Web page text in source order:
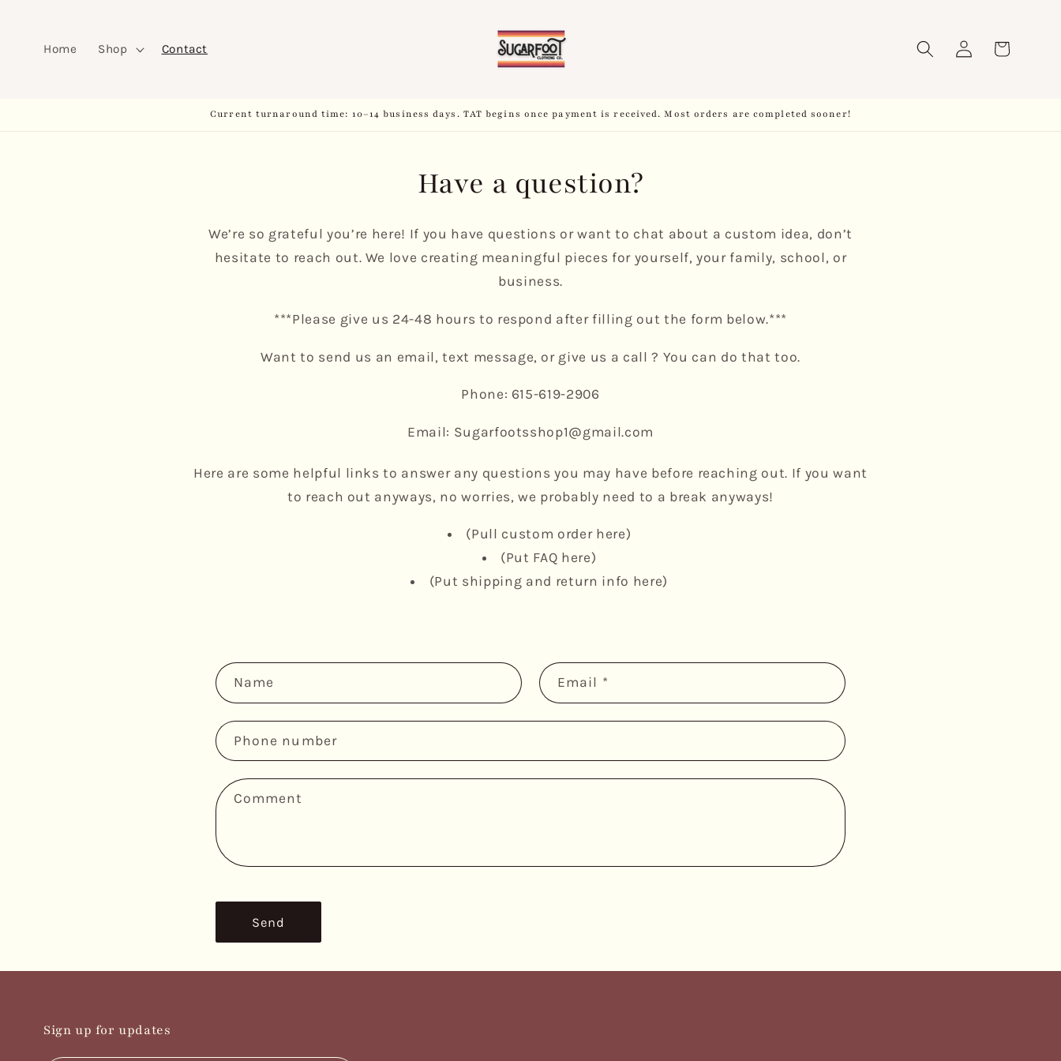
Home Shop Contact
Log
in
Cart
Current turnaround time: 10–14 business days. TAT begins once payment is received. Most orders are completed sooner!
Have a question?
We’re so grateful you’re here! If you have questions or want to chat about a custom idea, don’t
hesitate to reach out. We love creating meaningful pieces for yourself, your family, school, or
business.
***Please give us 24-48 hours to respond after filling out the form below.***
Want to send us an email, text message, or give us a call ? You can do that too.
Phone: 615-619-2906
Email: Sugarfootsshop1@gmail.com
Here are some helpful links to answer any questions you may have before reaching out. If you want
to reach out anyways, no worries, we probably need to a break anyways!
(Pull custom order here)
(Put FAQ here)
(Put shipping and return info here)
C
o
n
t
c
f
Name Email *
Phone number
Comment
Send
Sign up for updates